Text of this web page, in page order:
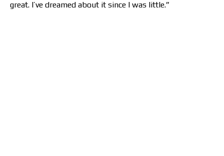
great. I’ve dreamed about it since I was little.”